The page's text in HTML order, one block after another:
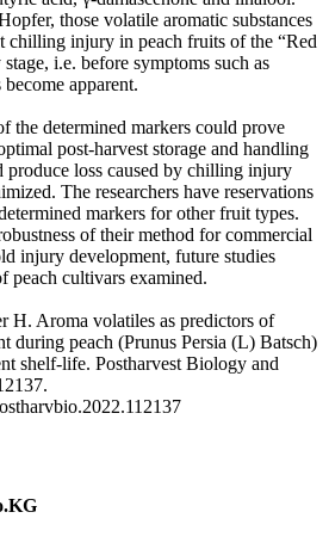
those volatile aromatic substances
chilling injury in peach fruits of the “Red
i.e. before symptoms such as
apparent.
the determined markers could prove
post-harvest storage and handling
produce loss caused by chilling injury
The researchers have reservations
markers for other fruit types.
of their method for commercial
injury development, future studies
peach cultivars examined.
H. Aroma volatiles as predictors of
during peach (Prunus Persia (L) Batsch)
shelf-life. Postharvest Biology and